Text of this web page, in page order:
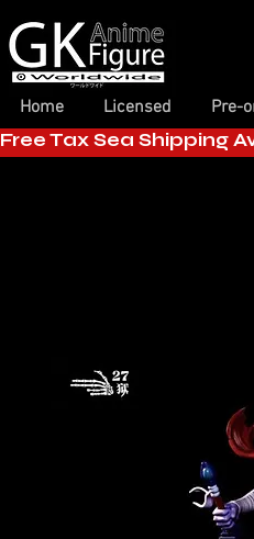
Home
Licensed Pre-
Free Tax Sea Shipping